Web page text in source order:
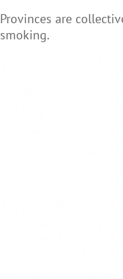
Provinces are
smoking.